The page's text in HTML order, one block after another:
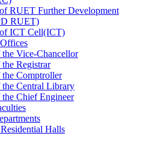
ofRUET Further Development
RUET)
ofICT Cell(ICT)
the Vice-Chancellor
the Registrar
the Comptroller
the Central Library
the Chief Engineer
Halls